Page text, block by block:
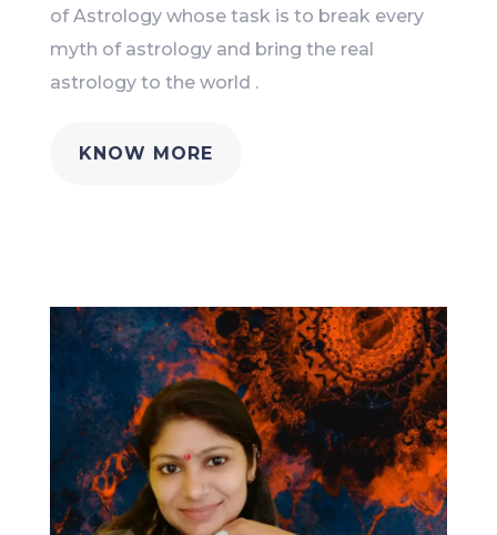
of Astrology whose task is to break every
myth of astrology and bring the real
astrology to the world .
KNOW MORE